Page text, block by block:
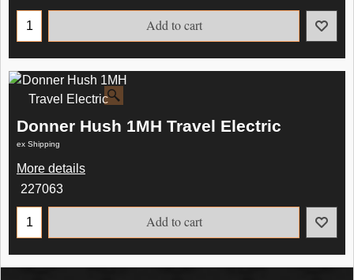
Add to cart
Donner Hush 1MH Travel Electric
ex Shipping
More details
227063
Add to cart